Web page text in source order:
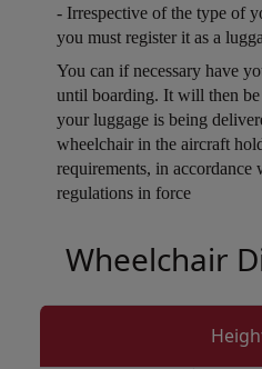
Open in a new window
- Irrespective of the type of
you must register it as a
Open in a new window
You can if necessary have
until boarding. It will then
your luggage is being
wheelchair in the aircraft
requirements, in accordance
regulations in force
Wheelchair